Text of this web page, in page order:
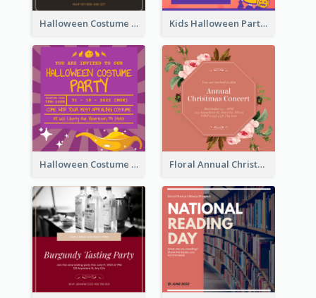
Halloween Costume Party Invitation Kids Halloween Party Invitation
Halloween Costume Party Invitation Floral Annual Christmas Concert Invitation